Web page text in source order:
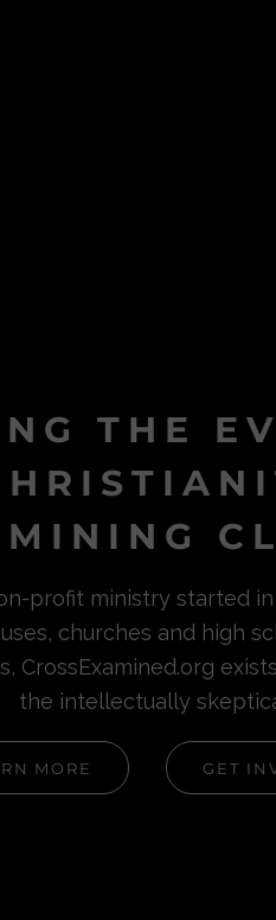
THE
profit ministry started
churches and high
CrossExamined.org
the intellectually
MORE GET